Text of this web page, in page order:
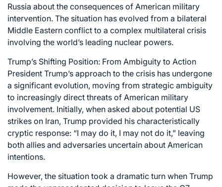
Russia about the consequences of American military
intervention. The situation has evolved from a bilateral
Middle Eastern conflict to a complex multilateral crisis
involving the world’s leading nuclear powers.
Trump’s Shifting Position: From Ambiguity to Action
President Trump’s approach to the crisis has undergone
a significant evolution, moving from strategic ambiguity
to increasingly direct threats of American military
involvement. Initially, when asked about potential US
strikes on Iran, Trump provided his characteristically
cryptic response: “I may do it, I may not do it,” leaving
both allies and adversaries uncertain about American
intentions.
However, the situation took a dramatic turn when Trump